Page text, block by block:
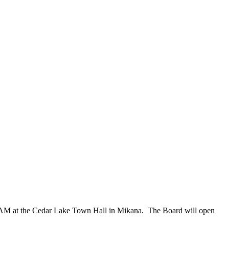
at the Cedar Lake Town Hall in Mikana. The Board will open